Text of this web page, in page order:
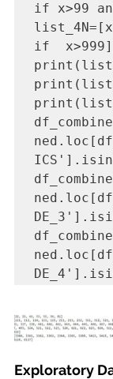
if x>99
if  x>999]
Exploratory